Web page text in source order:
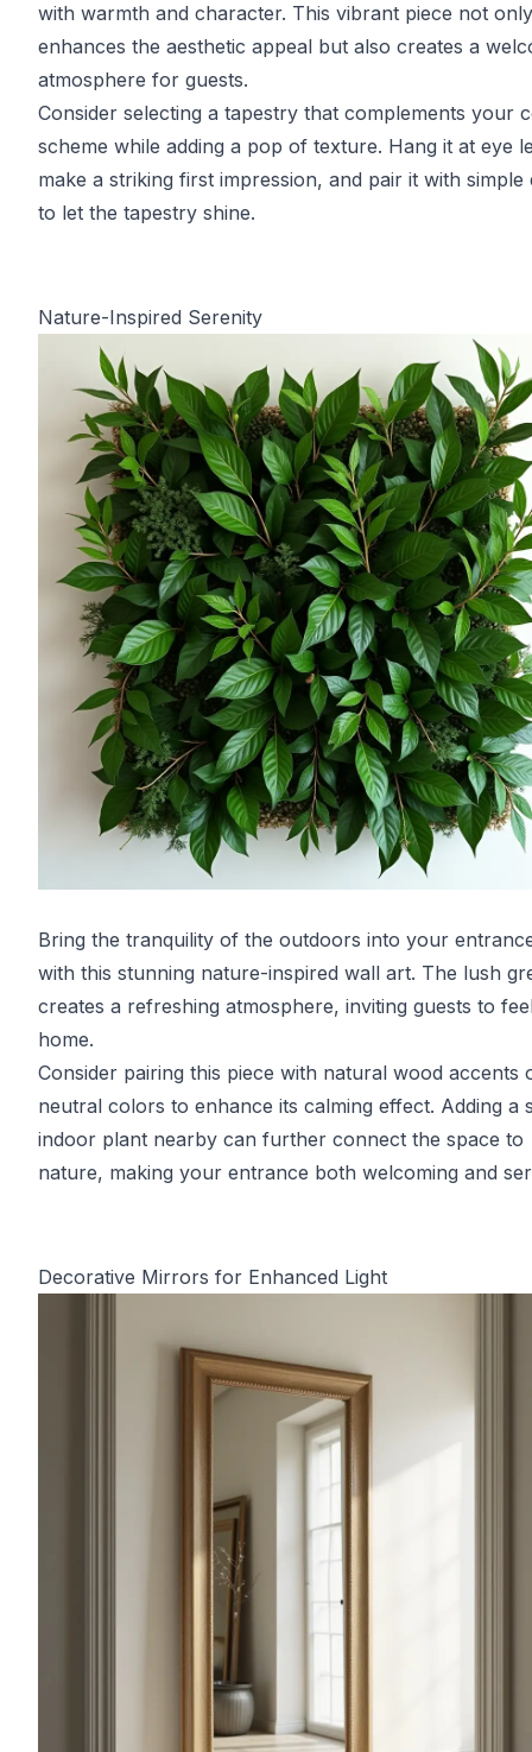
with warmth and character. This vibrant piece not only
enhances the aesthetic appeal but also creates a
atmosphere for guests.
Consider selecting a tapestry that complements your
scheme while adding a pop of texture. Hang it at eye
make a striking first impression, and pair it with simple
to let the tapestry shine.
Nature-Inspired Serenity
Bring the tranquility of the outdoors into your
with this stunning nature-inspired wall art. The lush
creates a refreshing atmosphere, inviting guests to
home.
Consider pairing this piece with natural wood accents
neutral colors to enhance its calming effect. Adding a
indoor plant nearby can further connect the space to
nature, making your entrance both welcoming and
Decorative Mirrors for Enhanced Light